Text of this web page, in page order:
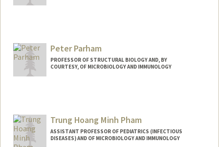
Peter Parham
PROFESSOR OF STRUCTURAL BIOLOGY AND, BY
COURTESY, OF MICROBIOLOGY AND IMMUNOLOGY
Trung Hoang Minh Pham
ASSISTANT PROFESSOR OF PEDIATRICS (INFECTIOUS
DISEASES) AND OF MICROBIOLOGY AND IMMUNOLOGY